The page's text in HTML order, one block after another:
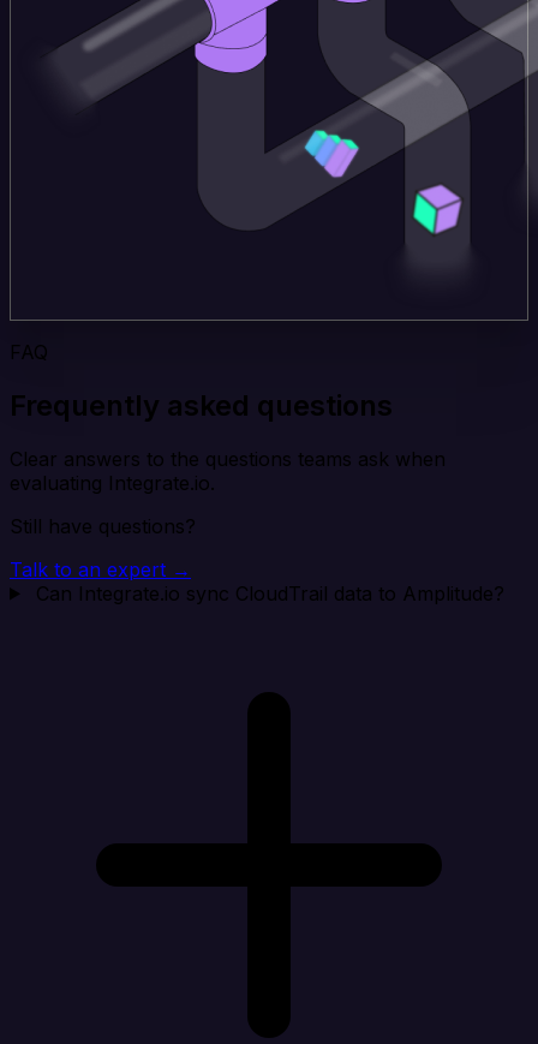
FAQ
Frequently asked questions
Clear answers to the questions teams ask when
evaluating Integrate.io.
Still have questions?
Talk to an expert →
Can Integrate.io sync CloudTrail data to Amplitude?